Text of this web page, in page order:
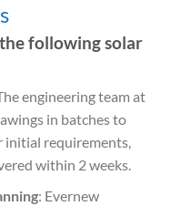
following solar
engineering team at
in batches to
initial requirements,
within 2 weeks.
: Evernew